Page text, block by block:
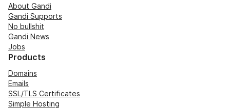
About Gandi
Gandi Supports
No bullshit
Gandi News
Jobs
Products
Domains
Emails
SSL/TLS Certificates
Simple Hosting